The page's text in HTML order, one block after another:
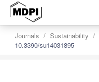
Journals Sustainability
10.3390/su14031895